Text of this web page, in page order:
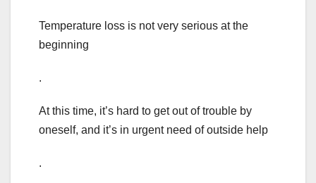
Temperature loss is not very serious at the
beginning
.
At this time, it’s hard to get out of trouble by
oneself, and it’s in urgent need of outside help
.